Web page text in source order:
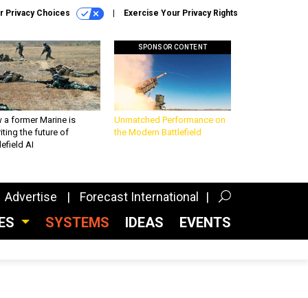
Privacy Choices Exercise Your Privacy Rights
a former Marine is
the future of
AI
SPONSOR CONTENT
Unmatched Performance on
the Modern Battlefield
Advertise Forecast International
SYSTEMS IDEAS EVENTS